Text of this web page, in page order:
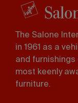
The Salone
in 1961 as a
and
most keenly
furniture.